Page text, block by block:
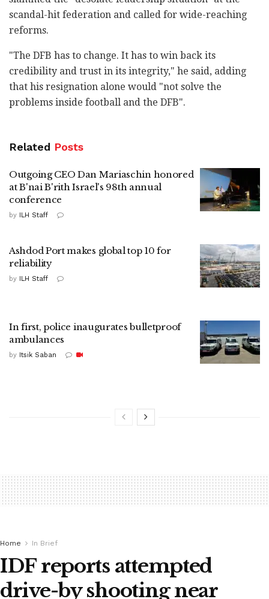
scandal-hit federation and called for wide-reaching
reforms.
"The DFB has to change. It has to win back its
credibility and trust in its integrity," he said, adding
that his resignation alone would "not solve the
problems inside football and the DFB".
Related Posts
Outgoing CEO Dan Mariaschin honored
at B'nai B'rith Israel's 98th annual
conference
by ILH Staff
Ashdod Port makes global top 10 for
reliability
by ILH Staff
In first, police inaugurates bulletproof
ambulances
by Itsik Saban
Home In Brief
IDF reports attempted
drive-by shooting near